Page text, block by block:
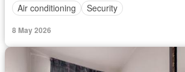
Air conditioning
Security
8 May 2026